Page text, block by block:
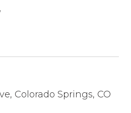
Colorado Springs, CO